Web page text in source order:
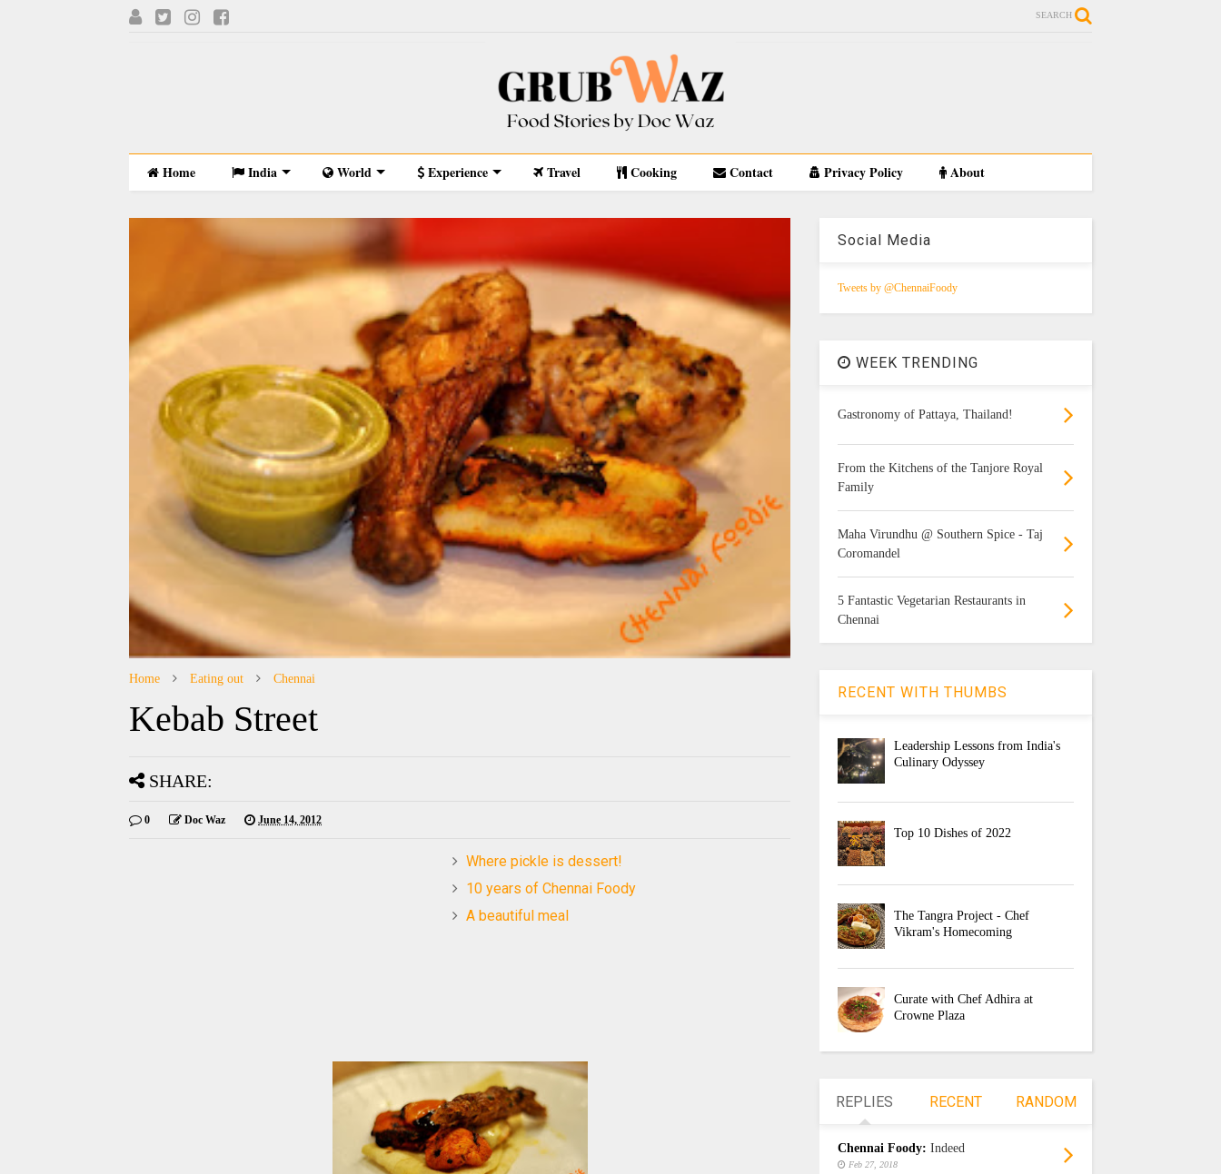
SEARCH
Home India World Experience Travel Cooking Contact Privacy Policy About
Home Eating out Chennai
Kebab Street
SHARE:
0 Doc Waz June 14, 2012
Where pickle is dessert!
10 years of Chennai Foody
A beautiful meal
Social Media
Tweets by @ChennaiFoody
WEEK TRENDING
Gastronomy of Pattaya, Thailand!
From the Kitchens of the Tanjore Royal
Family
Maha Virundhu @ Southern Spice - Taj
Coromandel
5 Fantastic Vegetarian Restaurants in
Chennai
RECENT WITH THUMBS
Leadership Lessons from India's
Culinary Odyssey
Top 10 Dishes of 2022
The Tangra Project - Chef
Vikram's Homecoming
Curate with Chef Adhira at
Crowne Plaza
REPLIES RECENT RANDOM
Chennai Foody: Indeed
Feb 27, 2018